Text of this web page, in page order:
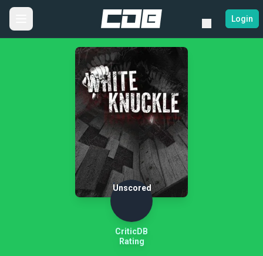
Login
Unscored
CriticDB
Rating